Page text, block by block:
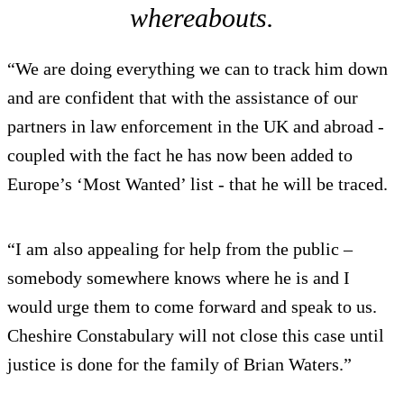
whereabouts.
“We are doing everything we can to track him down
and are confident that with the assistance of our
partners in law enforcement in the UK and abroad -
coupled with the fact he has now been added to
Europe’s ‘Most Wanted’ list - that he will be traced.
“I am also appealing for help from the public –
somebody somewhere knows where he is and I
would urge them to come forward and speak to us.
Cheshire Constabulary will not close this case until
justice is done for the family of Brian Waters.”